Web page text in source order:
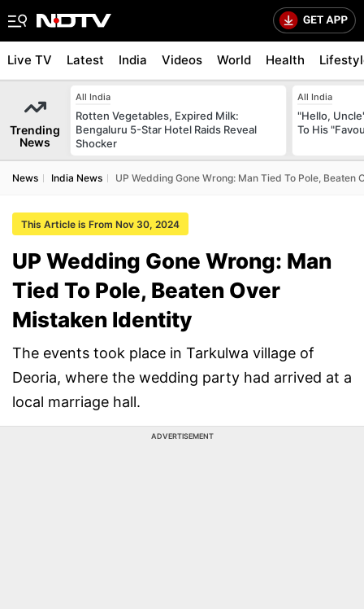
Live TV Latest India Videos World Health
Trending
News
All India
Rotten Vegetables, Expired Milk:
Bengaluru 5-Star Hotel Raids Reveal
Shocker
All India
"Hello,
To His
News India News UP Wedding Gone Wrong: Man Tied To Pole, Beaten
This Article is From Nov 30, 2024
UP Wedding Gone Wrong: Man
Tied To Pole, Beaten Over
Mistaken Identity
The events took place in Tarkulwa village of
Deoria, where the wedding party had arrived at a
local marriage hall.
ADVERTISEMENT